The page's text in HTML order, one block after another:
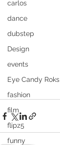
carlos
dance
dubstep
Design
events
Eye Candy Roks
fashion
film
flipz5
funny